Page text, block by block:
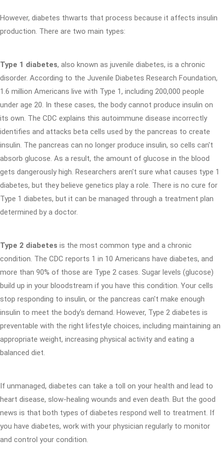
However, diabetes thwarts that process because it affects insulin
production. There are two main types:
Type 1 diabetes, also known as juvenile diabetes, is a chronic
disorder. According to the Juvenile Diabetes Research Foundation,
1.6 million Americans live with Type 1, including 200,000 people
under age 20. In these cases, the body cannot produce insulin on
its own. The CDC explains this autoimmune disease incorrectly
identifies and attacks beta cells used by the pancreas to create
insulin. The pancreas can no longer produce insulin, so cells can't
absorb glucose. As a result, the amount of glucose in the blood
gets dangerously high. Researchers aren't sure what causes type 1
diabetes, but they believe genetics play a role. There is no cure for
Type 1 diabetes, but it can be managed through a treatment plan
determined by a doctor.
Type 2 diabetes is the most common type and a chronic
condition. The CDC reports 1 in 10 Americans have diabetes, and
more than 90% of those are Type 2 cases. Sugar levels (glucose)
build up in your bloodstream if you have this condition. Your cells
stop responding to insulin, or the pancreas can't make enough
insulin to meet the body's demand. However, Type 2 diabetes is
preventable with the right lifestyle choices, including maintaining an
appropriate weight, increasing physical activity and eating a
balanced diet.
If unmanaged, diabetes can take a toll on your health and lead to
heart disease, slow-healing wounds and even death. But the good
news is that both types of diabetes respond well to treatment. If
you have diabetes, work with your physician regularly to monitor
and control your condition.